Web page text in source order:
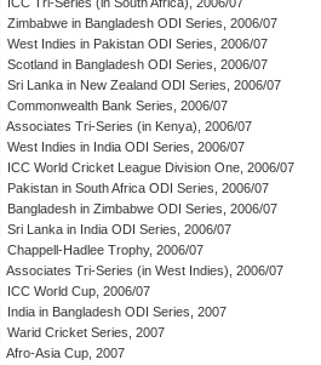
ICC Tri-Series (in South Africa), 2006/07
Zimbabwe in Bangladesh ODI Series, 2006/07
West Indies in Pakistan ODI Series, 2006/07
Scotland in Bangladesh ODI Series, 2006/07
Sri Lanka in New Zealand ODI Series, 2006/07
Commonwealth Bank Series, 2006/07
Associates Tri-Series (in Kenya), 2006/07
West Indies in India ODI Series, 2006/07
ICC World Cricket League Division One, 2006/07
Pakistan in South Africa ODI Series, 2006/07
Bangladesh in Zimbabwe ODI Series, 2006/07
Sri Lanka in India ODI Series, 2006/07
Chappell-Hadlee Trophy, 2006/07
Associates Tri-Series (in West Indies), 2006/07
ICC World Cup, 2006/07
India in Bangladesh ODI Series, 2007
Warid Cricket Series, 2007
Afro-Asia Cup, 2007